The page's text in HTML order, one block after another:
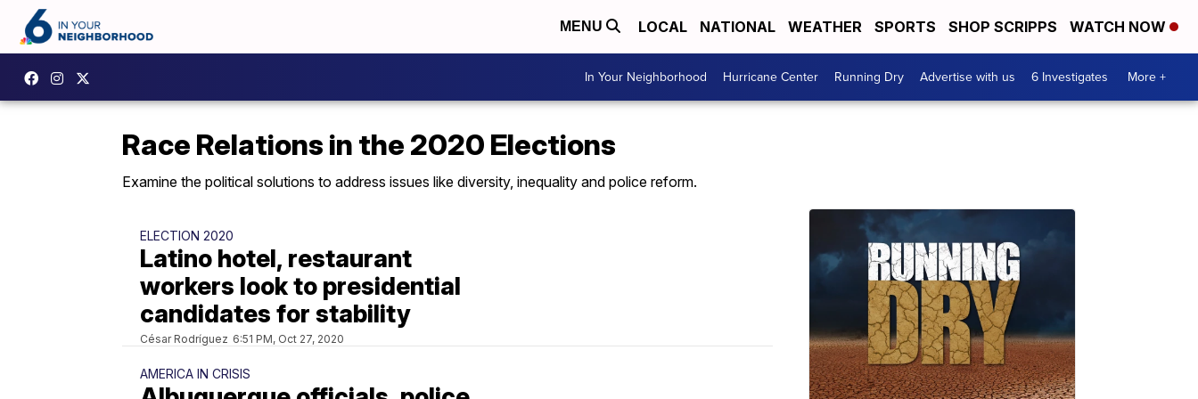
MENU LOCAL NATIONAL WEATHER SPORTS SHOP SCRIPPS WATCH NOW
In Your Neighborhood Hurricane Center Running Dry Advertise with us 6 Investigates More +
Race Relations in the 2020 Elections
Examine the political solutions to address issues like diversity, inequality and police reform.
ELECTION 2020
Latino hotel, restaurant
workers look to presidential
candidates for stability
César Rodríguez 6:51 PM, Oct 27, 2020
AMERICA IN CRISIS